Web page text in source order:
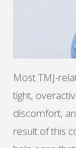
Most TMJ-
tight,
discomfort,
result of this